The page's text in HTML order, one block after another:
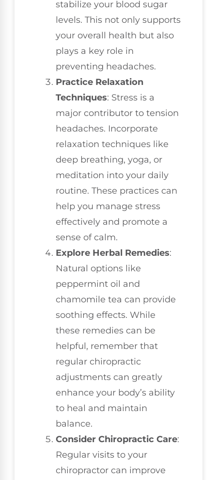
stabilize your blood sugar
levels. This not only supports
your overall health but also
plays a key role in
preventing headaches.
Practice Relaxation
Techniques: Stress is a
major contributor to tension
headaches. Incorporate
relaxation techniques like
deep breathing, yoga, or
meditation into your daily
routine. These practices can
help you manage stress
effectively and promote a
sense of calm.
Explore Herbal Remedies:
Natural options like
peppermint oil and
chamomile tea can provide
soothing effects. While
these remedies can be
helpful, remember that
regular chiropractic
adjustments can greatly
enhance your body’s ability
to heal and maintain
balance.
Consider Chiropractic Care:
Regular visits to your
chiropractor can improve